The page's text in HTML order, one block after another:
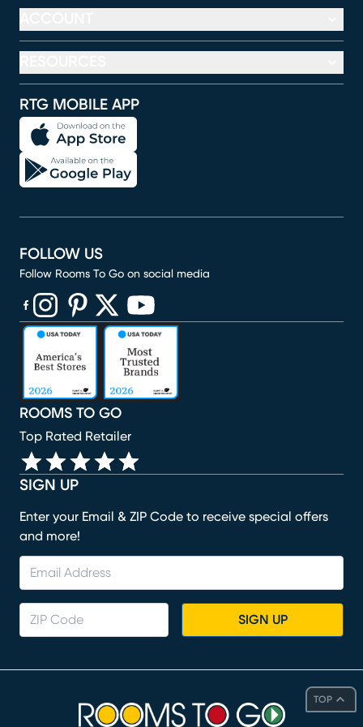
TOP
RTG MOBILE APP
SIGN UP
Enter your Email & ZIP Code to receive special offers
and more!
SIGN UP
ROOMS TO GO
Top Rated Retailer
FOLLOW US
Follow Rooms To Go on social media
(opens in new window)
(opens in new window)
(opens in new window)
(opens in new window)
(opens in new window)